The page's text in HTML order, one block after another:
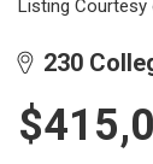
Listing Courtesy
230